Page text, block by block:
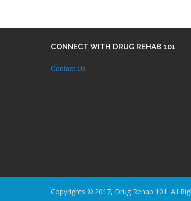
CONNECT WITH DRUG REHAB 101
Contact Us
Copyrights © 2017, Drug Rehab 101. All